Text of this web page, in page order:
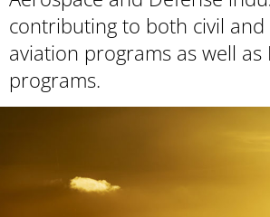
contributing to both civil and
aviation programs as well as
programs.